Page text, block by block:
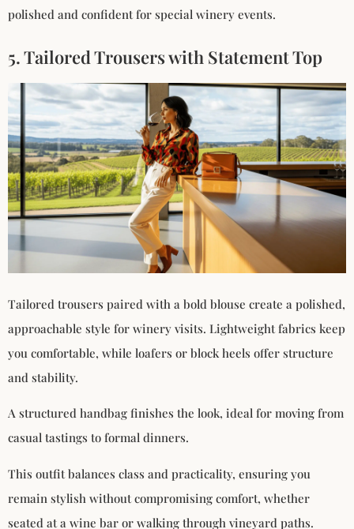
polished and confident for special winery events.
5. Tailored Trousers with Statement Top
Tailored trousers paired with a bold blouse create a polished,
approachable style for winery visits. Lightweight fabrics keep
you comfortable, while loafers or block heels offer structure
and stability.
A structured handbag finishes the look, ideal for moving from
casual tastings to formal dinners.
This outfit balances class and practicality, ensuring you
remain stylish without compromising comfort, whether
seated at a wine bar or walking through vineyard paths.